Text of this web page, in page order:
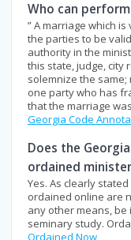
Who can
” A marriage which
the parties to be
authority in the
this state, judge, city
solemnize the
one party who has
that the marriage
Georgia Code
Does the
ordained
Yes. As clearly
ordained online are
any other means,
seminary study.
Ordained Now